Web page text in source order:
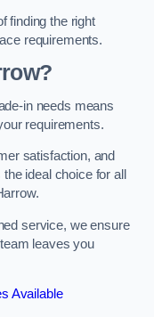
finding the right
requirements.
in needs means
requirements.
satisfaction, and
ideal choice for all
service, we ensure
leaves you
Available